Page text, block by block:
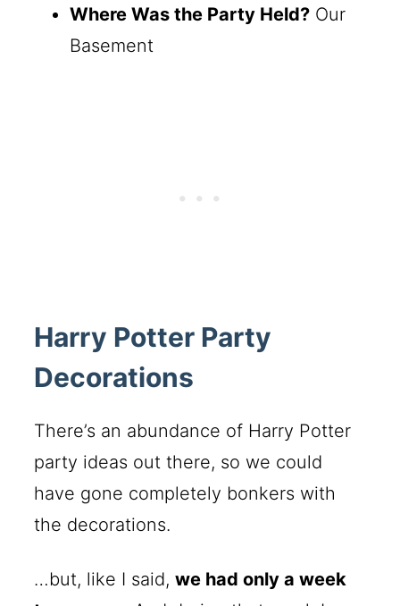
Where Was the Party Held? Our
Basement
Harry Potter Party
Decorations
There’s an abundance of Harry Potter
party ideas out there, so we could
have gone completely bonkers with
the decorations.
…but, like I said,we had only a week